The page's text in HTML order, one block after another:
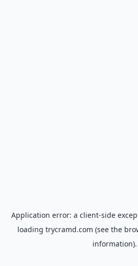
Application error: a client-side
loading trycramd.com (see the
information).